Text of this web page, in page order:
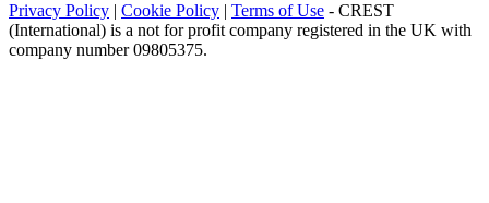
Privacy Policy | Cookie Policy | Terms of Use - CREST
(International) is a not for profit company registered in the UK with
company number 09805375.